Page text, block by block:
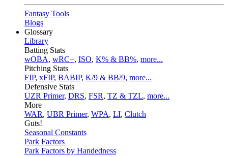
Fantasy Tools
Blogs
Glossary
Library
Batting Stats
wOBA, wRC+, ISO, K% & BB%, more...
Pitching Stats
FIP, xFIP, BABIP, K/9 & BB/9, more...
Defensive Stats
UZR Primer, DRS, FSR, TZ & TZL, more...
More
WAR, UBR Primer, WPA, LI, Clutch
Guts!
Seasonal Constants
Park Factors
Park Factors by Handedness